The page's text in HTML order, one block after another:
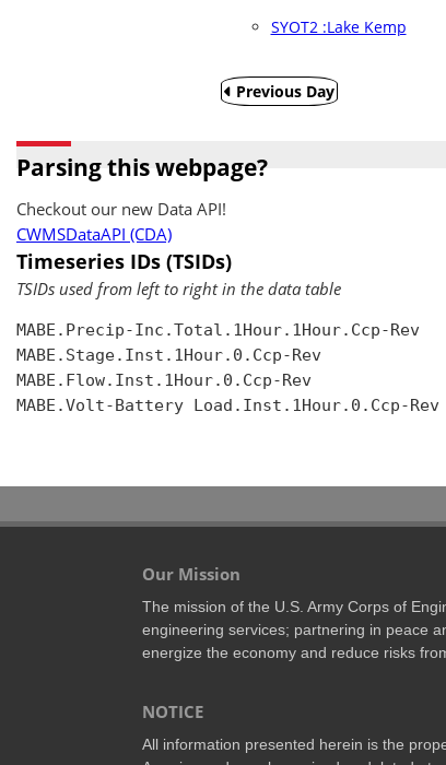
SYOT2 :Lake Kemp
Previous Day
Parsing this webpage?
Checkout our new Data API!
CWMSDataAPI (CDA)
Timeseries IDs (TSIDs)
TSIDs used from left to right in the data table
MABE.Precip-Inc.Total.1Hour.1Hour.Ccp-Rev
MABE.Stage.Inst.1Hour.0.Ccp-Rev
MABE.Flow.Inst.1Hour.0.Ccp-Rev
MABE.Volt-Battery Load.Inst.1Hour.0.Ccp-Rev
Our Mission
The mission of the U.S. Army Corps of
engineering services; partnering in peace
energize the economy and reduce risks
NOTICE
All information presented herein is the